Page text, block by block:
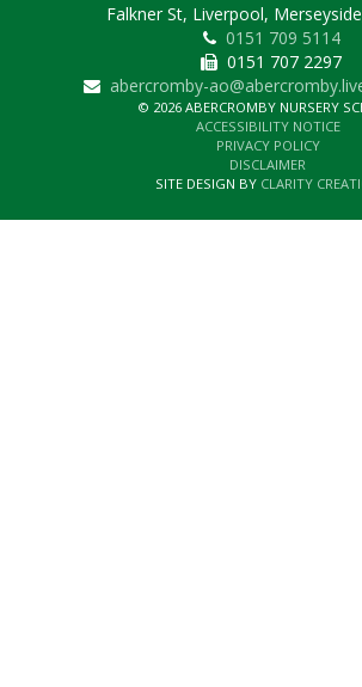
Falkner St, Liverpool,
0151 709 5114
0151 707 2297
abercromby-
© 2026 ABERCROMBY NURSERY
ACCESSIBILITY NOTICE
PRIVACY POLICY
DISCLAIMER
SITE DESIGN BY CLARITY